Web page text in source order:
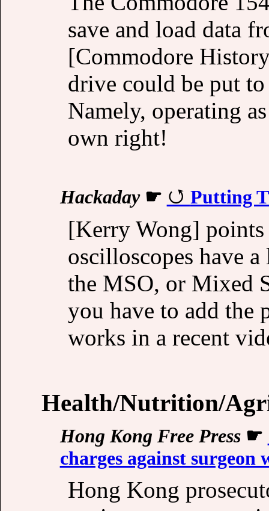
save and load data
[Commodore
drive could be put
Namely, operating
own right!
Hackaday☛ Putting
[Kerry Wong]
oscilloscopes have
the MSO, or Mixed
you have to add the
works in a recent
Health/Nutrition/
Hong Kong Free Press☛
charges against surgeon
Hong Kong